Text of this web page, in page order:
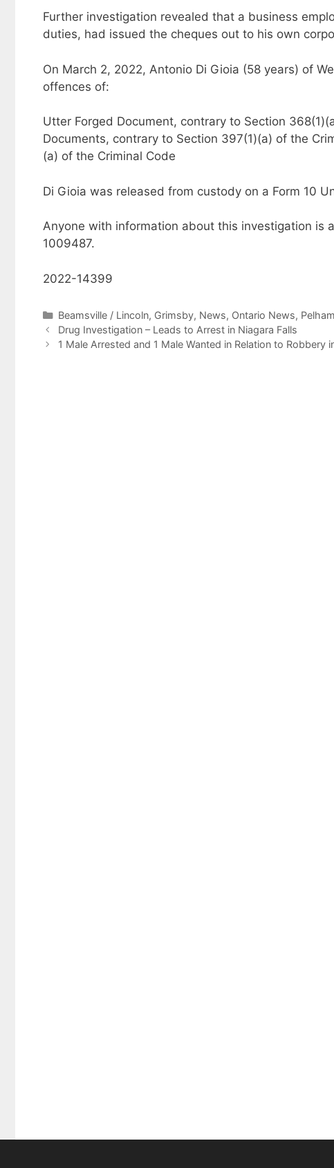
Further investigation revealed that a business
duties, had issued the cheques out to his own
On March 2, 2022, Antonio Di Gioia (58 years) of
offences of:
Utter Forged Document, contrary to Section
Documents, contrary to Section 397(1)(a) of the
(a) of the Criminal Code
Di Gioia was released from custody on a Form 10
Anyone with information about this investigation is
1009487.
2022-14399
Categories
Beamsville / Lincoln, Grimsby, News, Ontario News,
Drug Investigation – Leads to Arrest in Niagara Falls
1 Male Arrested and 1 Male Wanted in Relation to Robbery